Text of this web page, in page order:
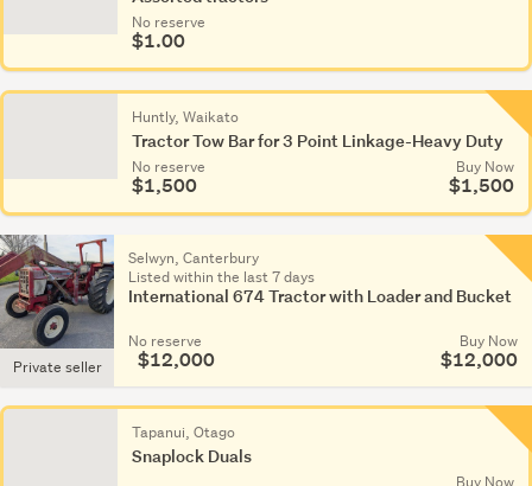
No reserve
$1.00
Huntly, Waikato
Tractor Tow Bar for 3 Point Linkage-Heavy Duty
No reserve
$1,500
Buy Now
$1,500
Selwyn, Canterbury
Listed within the last 7 days
International 674 Tractor with Loader and Bucket
No reserve
$12,000
Buy Now
$12,000
Private seller
Tapanui, Otago
Snaplock Duals
Buy Now